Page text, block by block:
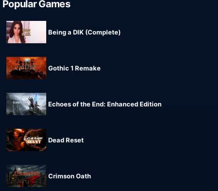
Popular Games
Being a DIK (Complete)
Gothic 1 Remake
Echoes of the End: Enhanced Edition
Dead Reset
Crimson Oath